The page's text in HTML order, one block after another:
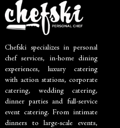
Chefski specializes in personal
chef services, in-home dining
experiences, luxury catering
with action stations, corporate
catering, wedding catering,
dinner parties and full-service
event catering. From intimate
dinners to large-scale events,